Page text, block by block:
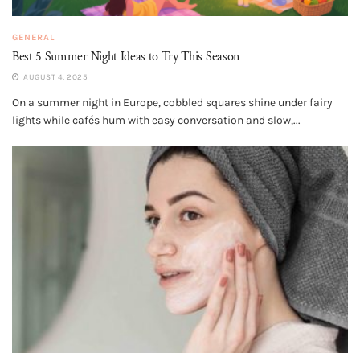
GENERAL
Best 5 Summer Night Ideas to Try This Season
AUGUST 4, 2025
On a summer night in Europe, cobbled squares shine under fairy
lights while cafés hum with easy conversation and slow,...